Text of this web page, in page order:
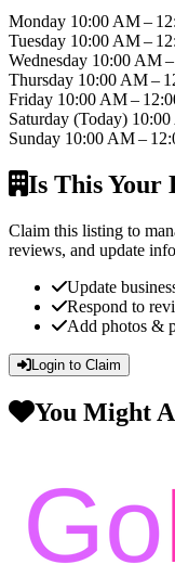
Monday 10:00 AM –
Tuesday 10:00 AM –
Wednesday 10:00 AM
Thursday 10:00 AM –
Friday 10:00 AM –
Saturday (Today)
Sunday 10:00 AM –
Is This Your
Claim this listing to
reviews, and update
Update
Respond to
Add photos &
Login to Claim
You Might